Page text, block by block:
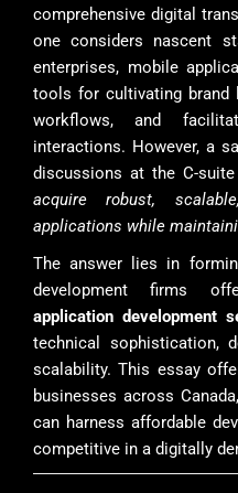
comprehensive digital
one considers nascent
enterprises, mobile
tools for cultivating brand
workflows, and
interactions. However, a
discussions at the C-suite
acquire robust,
applications while
The answer lies in
development firms
application development
technical sophistication,
scalability. This essay
businesses across
can harness affordable
competitive in a digitally